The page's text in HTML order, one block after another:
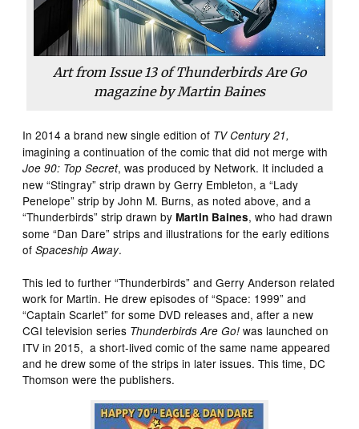
Art from Issue 13 ofThunderbirds Are Go
magazine by Martin Baines
In 2014 a brand new single edition of TV Century 21,
imagining a continuation of the comic that did not merge with
Joe 90: Top Secret, was produced by Network. It included a
new “Stingray” strip drawn by Gerry Embleton, a “Lady
Penelope” strip by John M. Burns, as noted above, and a
“Thunderbirds” strip drawn byMartin Baines, who had drawn
some “Dan Dare” strips and illustrations for the early editions
ofSpaceship Away.
This led to further “Thunderbirds” and Gerry Anderson related
work for Martin. He drew episodes of “Space: 1999” and
“Captain Scarlet” for some DVD releases and, after a new
CGI television series Thunderbirds Are Go! was launched on
ITV in 2015, a short-lived comic of the same name appeared
and he drew some of the strips in later issues. This time, DC
Thomson were the publishers.